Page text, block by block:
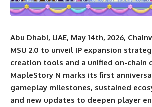
Abu Dhabi, UAE, May 14th, 2026,
MSU 2.0 to unveil IP expansion
creation tools and a unified on-chain
MapleStory N marks its first
gameplay milestones, sustained
and new updates to deepen player